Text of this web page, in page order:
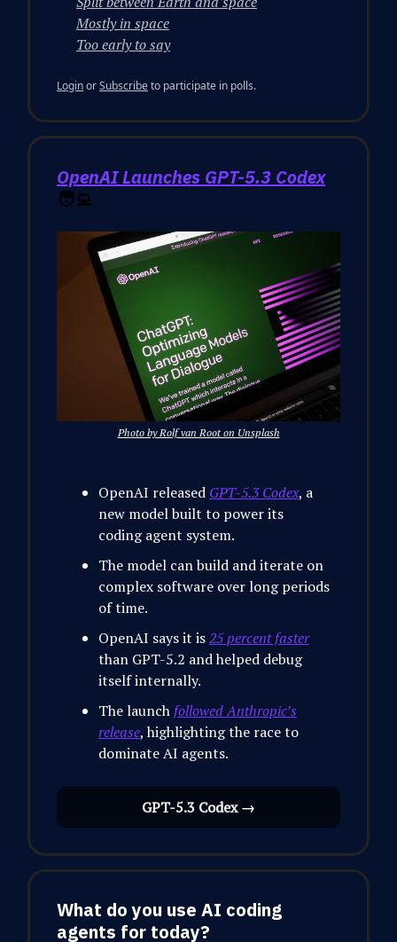
Mostly in space
Too early to say
LoginorSubscribeto participate in polls.
OpenAI Launches GPT-5.3 Codex
🧑‍💻
Photo by Rolf van Root on Unsplash
OpenAI released GPT-5.3 Codex, a
new model built to power its
coding agent system.
The model can build and iterate on
complex software over long periods
of time.
OpenAI says it is25 percent faster
than GPT-5.2 and helped debug
itself internally.
The launch followed Anthropic’s
release, highlighting the race to
dominate AI agents.
GPT-5.3 Codex →
What do you use AI coding
agents for today?